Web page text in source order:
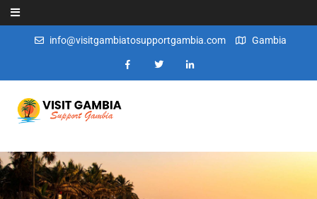
Skip to content
info@visitgambiatosupportgambia.com Gambia